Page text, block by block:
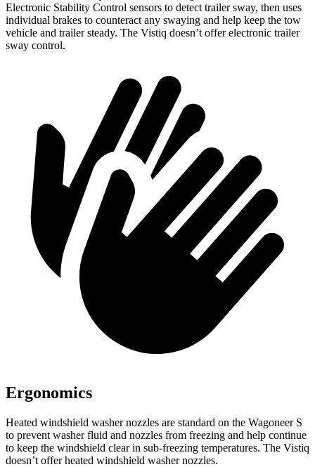
Electronic Stability Control sensors to detect trailer sway, then uses
individual brakes to counteract any swaying and help keep the tow
vehicle and trailer steady. The Vistiq doesn’t offer electronic trailer
sway control.
Ergonomics
Heated windshield washer nozzles are standard on the Wagoneer S
to prevent washer fluid and nozzles from freezing and help continue
to keep the windshield clear in sub-freezing temperatures. The Vistiq
doesn’t offer heated windshield washer nozzles.